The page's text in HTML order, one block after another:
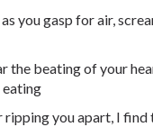
you gasp for air,
the beating of your
eating
you apart, I find